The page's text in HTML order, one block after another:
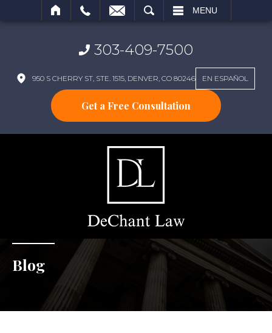
MENU
303-409-7500
950 S CHERRY ST, STE. 1515, DENVER, CO 80246 EN ESPAÑOL
Get a Free Consultation
Blog